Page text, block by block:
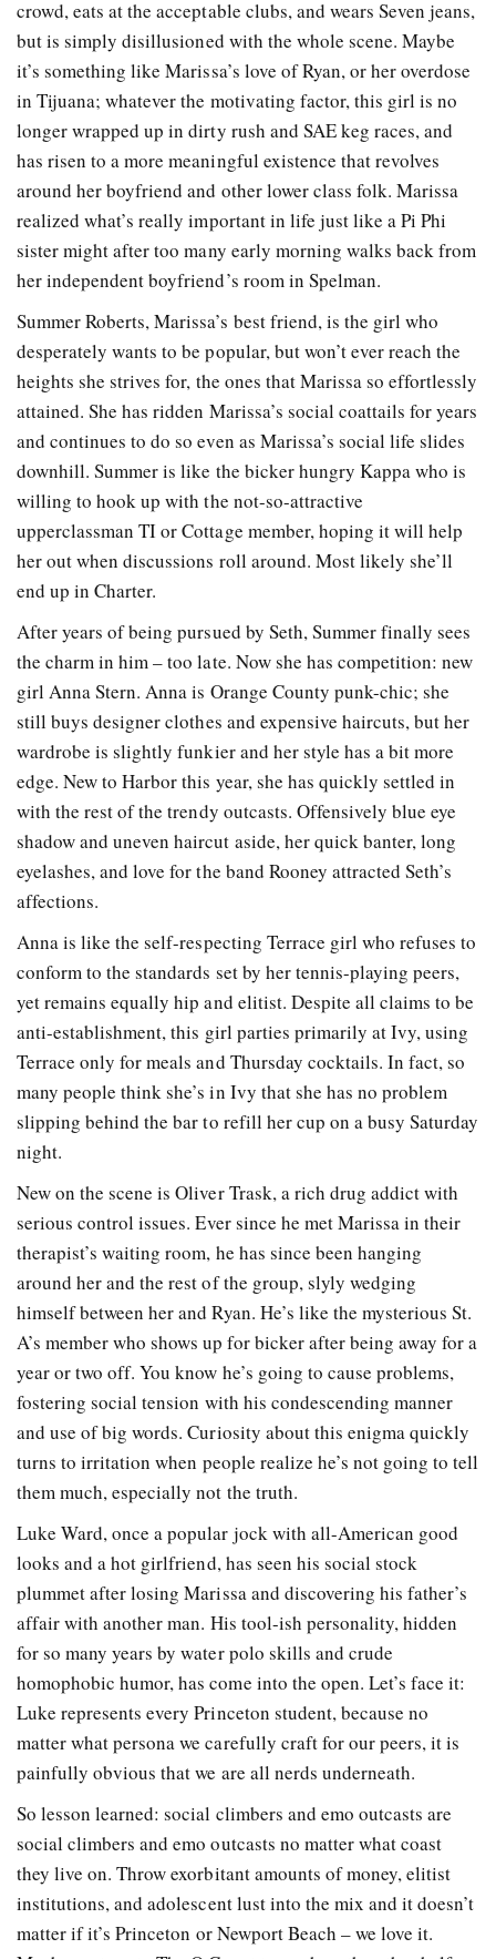
crowd, eats at the acceptable clubs, and wears Seven jeans,
but is simply disillusioned with the whole scene. Maybe
it’s something like Marissa’s love of Ryan, or her overdose
in Tijuana; whatever the motivating factor, this girl is no
longer wrapped up in dirty rush and SAE keg races, and
has risen to a more meaningful existence that revolves
around her boyfriend and other lower class folk. Marissa
realized what’s really important in life just like a Pi Phi
sister might after too many early morning walks back from
her independent boyfriend’s room in Spelman.
Summer Roberts, Marissa’s best friend, is the girl who
desperately wants to be popular, but won’t ever reach the
heights she strives for, the ones that Marissa so effortlessly
attained. She has ridden Marissa’s social coattails for years
and continues to do so even as Marissa’s social life slides
downhill. Summer is like the bicker hungry Kappa who is
willing to hook up with the not-so-attractive
upperclassman TI or Cottage member, hoping it will help
her out when discussions roll around. Most likely she’ll
end up in Charter.
After years of being pursued by Seth, Summer finally sees
the charm in him – too late. Now she has competition: new
girl Anna Stern. Anna is Orange County punk-chic; she
still buys designer clothes and expensive haircuts, but her
wardrobe is slightly funkier and her style has a bit more
edge. New to Harbor this year, she has quickly settled in
with the rest of the trendy outcasts. Offensively blue eye
shadow and uneven haircut aside, her quick banter, long
eyelashes, and love for the band Rooney attracted Seth’s
affections.
Anna is like the self-respecting Terrace girl who refuses to
conform to the standards set by her tennis-playing peers,
yet remains equally hip and elitist. Despite all claims to be
anti-establishment, this girl parties primarily at Ivy, using
Terrace only for meals and Thursday cocktails. In fact, so
many people think she’s in Ivy that she has no problem
slipping behind the bar to refill her cup on a busy Saturday
night.
New on the scene is Oliver Trask, a rich drug addict with
serious control issues. Ever since he met Marissa in their
therapist’s waiting room, he has since been hanging
around her and the rest of the group, slyly wedging
himself between her and Ryan. He’s like the mysterious St.
A’s member who shows up for bicker after being away for a
year or two off. You know he’s going to cause problems,
fostering social tension with his condescending manner
and use of big words. Curiosity about this enigma quickly
turns to irritation when people realize he’s not going to tell
them much, especially not the truth.
Luke Ward, once a popular jock with all-American good
looks and a hot girlfriend, has seen his social stock
plummet after losing Marissa and discovering his father’s
affair with another man. His tool-ish personality, hidden
for so many years by water polo skills and crude
homophobic humor, has come into the open. Let’s face it:
Luke represents every Princeton student, because no
matter what persona we carefully craft for our peers, it is
painfully obvious that we are all nerds underneath.
So lesson learned: social climbers and emo outcasts are
social climbers and emo outcasts no matter what coast
they live on. Throw exorbitant amounts of money, elitist
institutions, and adolescent lust into the mix and it doesn’t
matter if it’s Princeton or Newport Beach – we love it.